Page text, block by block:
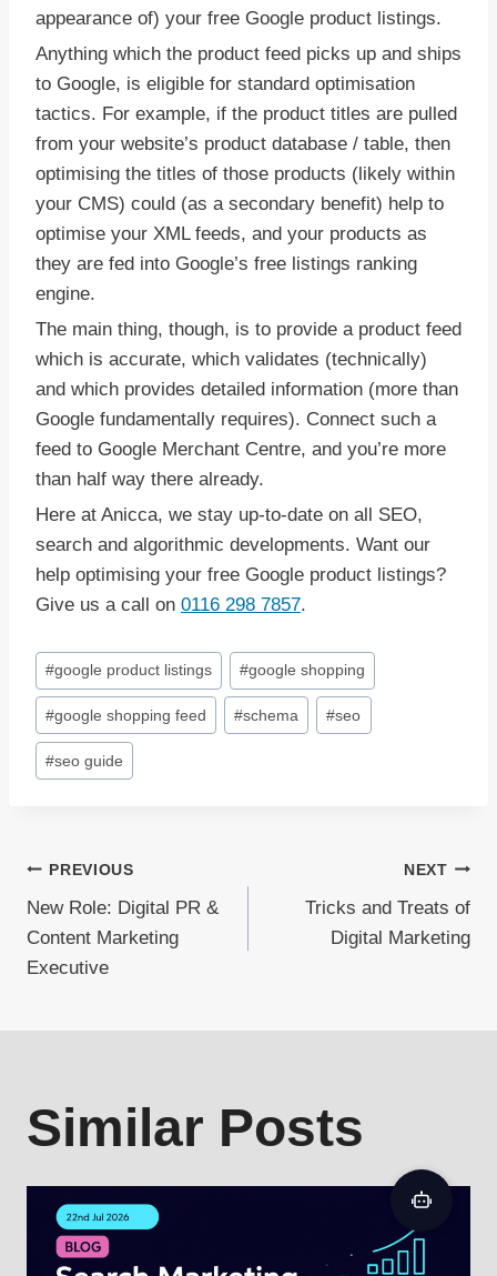
appearance of) your free Google product listings.
Anything which the product feed picks up and ships
to Google, is eligible for standard optimisation
tactics. For example, if the product titles are pulled
from your website’s product database / table, then
optimising the titles of those products (likely within
your CMS) could (as a secondary benefit) help to
optimise your XML feeds, and your products as
they are fed into Google’s free listings ranking
engine.
The main thing, though, is to provide a product feed
which is accurate, which validates (technically)
and which provides detailed information (more than
Google fundamentally requires). Connect such a
feed to Google Merchant Centre, and you’re more
than half way there already.
Here at Anicca, we stay up-to-date on all SEO,
search and algorithmic developments. Want our
help optimising your free Google product listings?
Give us a call on 0116 298 7857.
Post
Tags:
#google product listings #google shopping
#google shopping feed #schema #seo
#seo guide
Post
navigation
PREVIOUS
New Role: Digital PR &
Content Marketing
Executive
NEXT
Tricks and Treats of
Digital Marketing
Similar Posts